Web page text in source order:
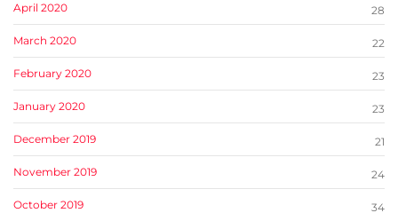
April 2020 28
March 2020 22
February 2020 23
January 2020 23
December 2019 21
November 2019 24
October 2019 34